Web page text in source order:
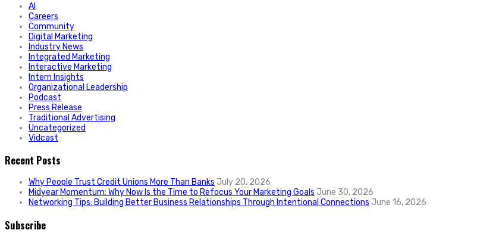
AI
Careers
Community
Digital Marketing
Industry News
Integrated Marketing
Interactive Marketing
Intern Insights
Organizational Leadership
Podcast
Press Release
Traditional Advertising
Uncategorized
Vidcast
Recent Posts
Why People Trust Credit Unions More Than Banks July 20, 2026
Midyear Momentum: Why Now Is the Time to Refocus Your Marketing Goals June 30, 2026
Networking Tips: Building Better Business Relationships Through Intentional Connections June 16, 2026
Subscribe